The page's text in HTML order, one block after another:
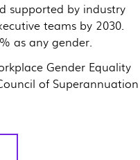
supported by industry
teams by 2030.
as any gender.
Gender Equality
of Superannuation